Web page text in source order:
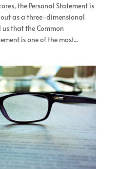
the Personal Statement is
as a three-dimensional
that the Common
is one of the most...